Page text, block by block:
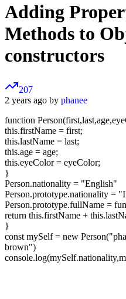
Adding
Methods to
constructors
207
2 years ago by phanee
function
this.firstName = first;
this.lastName = last;
this.age = age;
this.eyeColor = eyeColor;
}
Person.nationality = "English"
Person.prototype.nationality =
Person.prototype.fullName =
return this.firstName +
}
const mySelf = new
brown")